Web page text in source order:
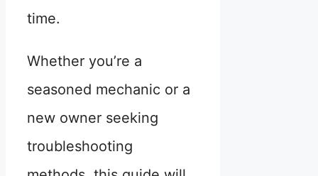
time.
Whether you’re a
seasoned mechanic or a
new owner seeking
troubleshooting